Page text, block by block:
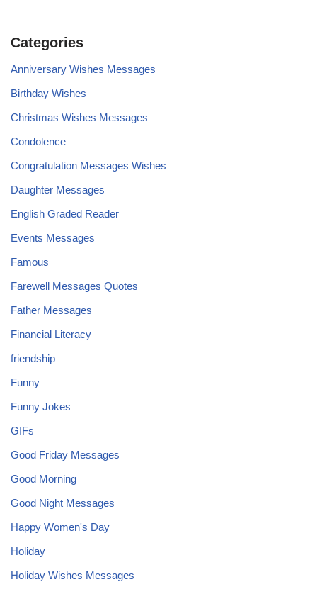
Categories
Anniversary Wishes Messages
Birthday Wishes
Christmas Wishes Messages
Condolence
Congratulation Messages Wishes
Daughter Messages
English Graded Reader
Events Messages
Famous
Farewell Messages Quotes
Father Messages
Financial Literacy
friendship
Funny
Funny Jokes
GIFs
Good Friday Messages
Good Morning
Good Night Messages
Happy Women's Day
Holiday
Holiday Wishes Messages